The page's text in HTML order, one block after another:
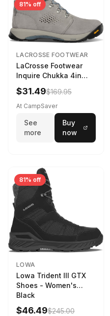
81% off
LACROSSE FOOTWEAR
LaCrosse Footwear
Inquire Chukka 4in
Driftwood/Stormy
Weather - Womens
Driftwood/Stormy
$31.49$169.95
At CampSaver
See
more
Buy
now
81% off
LOWA
Lowa Trident III GTX
Shoes - Women's
Black
$46.49$245.00